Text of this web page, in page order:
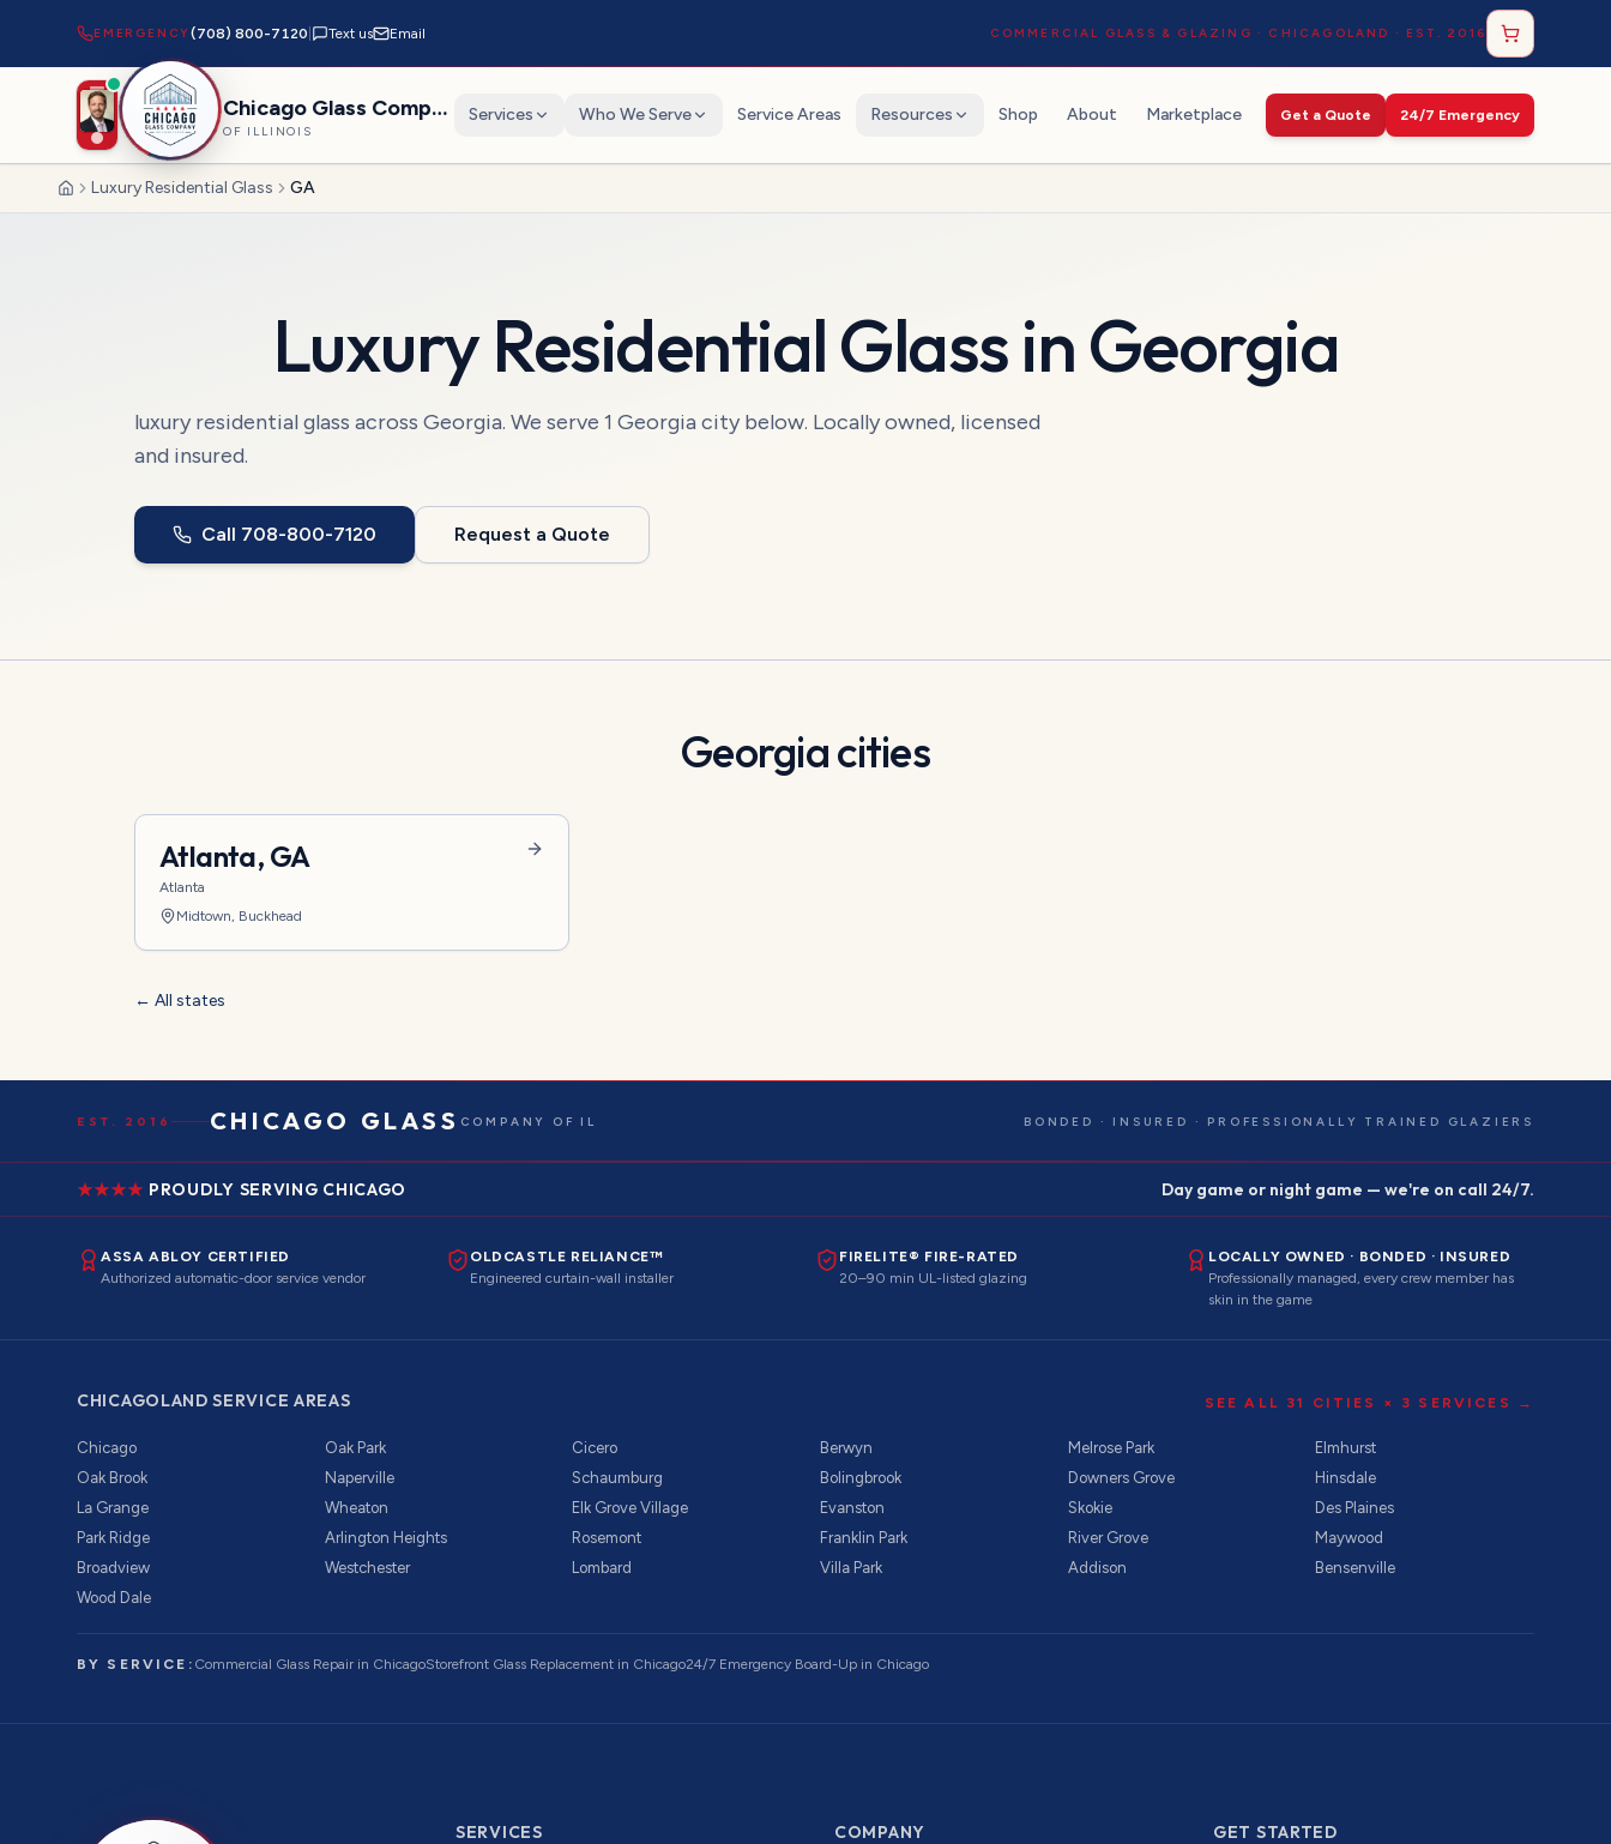
EMERGENCY(708) 800-7120 Text us Email COMMERCIAL GLASS & GLAZING · CHICAGOLAND · EST. 2016
Chicago Glass Company
OF ILLINOIS
Services Who We Serve Service Areas Resources Shop About Marketplace Get a Quote 24/7 Emergency
HomeLuxury Residential Glass GA
Luxury Residential GlassinGeorgia
luxury residential glass across Georgia. We serve 1 Georgia city below. Locally owned, licensed
and insured.
Call 708-800-7120 Request a Quote
Georgiacities
Atlanta, GA
Atlanta
Midtown, Buckhead
← All states
EST. 2016 CHICAGO GLASS COMPANY OF IL BONDED · INSURED · PROFESSIONALLY TRAINED GLAZIERS
PROUDLY SERVING CHICAGO Day game or night game — we're on call 24/7.
ASSA ABLOY CERTIFIED
Authorized automatic-door service vendor
OLDCASTLE RELIANCE™
Engineered curtain-wall installer
FIRELITE® FIRE-RATED
20–90 min UL-listed glazing
LOCALLY OWNED · BONDED · INSURED
Professionally managed, every crew member has
skin in the game
CHICAGOLAND SERVICE AREAS SEE ALL 31 CITIES × 3 SERVICES →
Chicago Oak Park Cicero Berwyn Melrose Park
Elmhurst
Oak Brook
Naperville Schaumburg Bolingbrook Downers Grove
Hinsdale
La Grange
Wheaton Elk Grove Village Evanston Skokie
Des Plaines
Park Ridge
Arlington Heights Rosemont Franklin Park River Grove
Maywood
Broadview
Westchester Lombard Villa Park Addison
Bensenville
Wood Dale
BY SERVICE: Commercial Glass Repairin ChicagoStorefront Glass Replacementin Chicago24/7 Emergency Board-Upin Chicago
SERVICES COMPANY GET STARTED